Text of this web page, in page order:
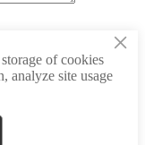
×
of cookies
analyze site usage